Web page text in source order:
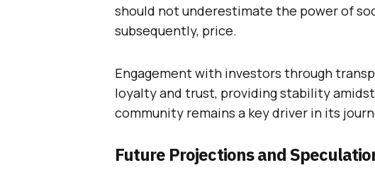
should not underestimate the power of
subsequently, price.
Engagement with investors through
loyalty and trust, providing stability
community remains a key driver in its
Future Projections and